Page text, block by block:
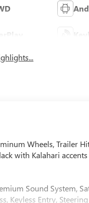
Wheels, Trailer
with Kalahari
Sound System,
Keyless Entry,